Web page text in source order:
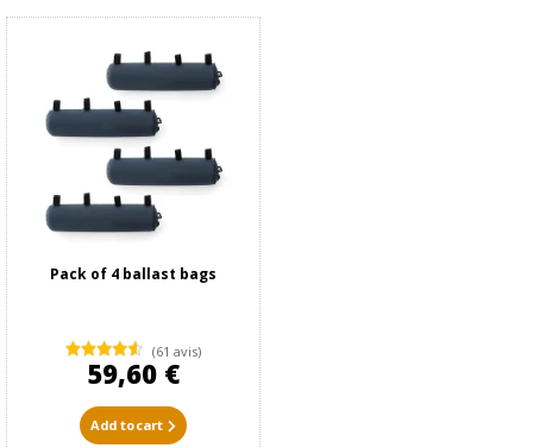
Pack of 4 ballast bags
(61 avis)
59,60 €
Add to cart